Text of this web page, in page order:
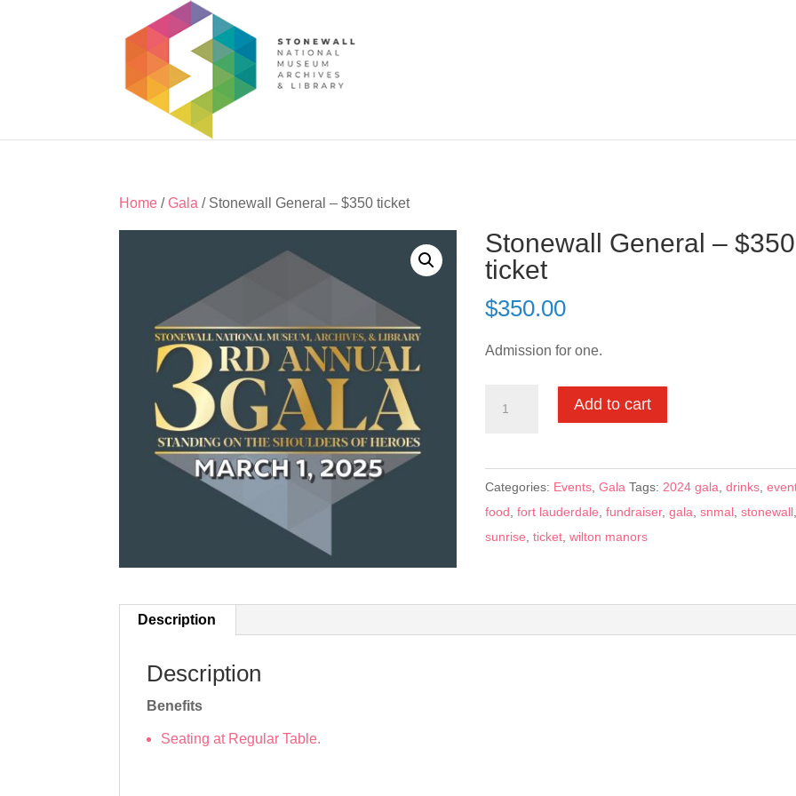
Home /Gala / Stonewall General – $350 ticket
Stonewall General – $350
ticket
$350.00
Admission for one.
$350
ticket
quantity
Add to cart
Categories: Events ,Gala Tags: 2024 gala ,drinks ,
food ,fort lauderdale ,fundraiser,gala ,snmal ,stonewall
sunrise ,ticket ,wilton manors
Description
Description
Benefits
Seating at Regular Table.